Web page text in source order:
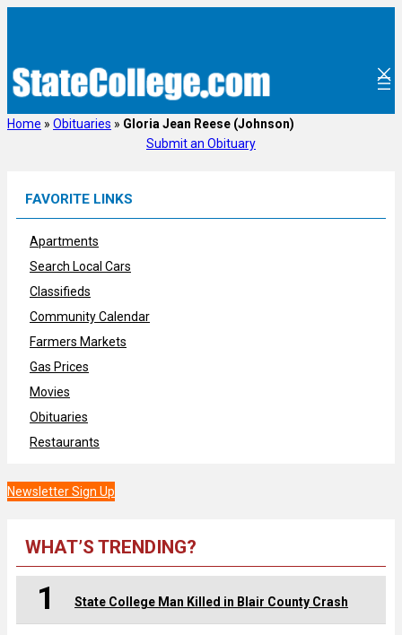
Home » Obituaries » Gloria Jean Reese (Johnson)
Submit an Obituary
FAVORITE LINKS
Apartments
Search Local Cars
Classifieds
Community Calendar
Farmers Markets
Gas Prices
Movies
Obituaries
Restaurants
Newsletter Sign Up
WHAT’S TRENDING?
1 State College Man Killed in Blair County Crash